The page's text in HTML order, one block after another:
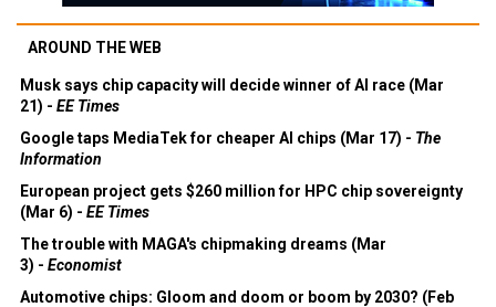
AROUND THE WEB
Musk says chip capacity will decide winner of AI race (Mar
21) - EE Times
Google taps MediaTek for cheaper AI chips (Mar 17) - The
Information
European project gets $260 million for HPC chip sovereignty
(Mar 6) - EE Times
The trouble with MAGA's chipmaking dreams (Mar
3) - Economist
Automotive chips: Gloom and doom or boom by 2030? (Feb